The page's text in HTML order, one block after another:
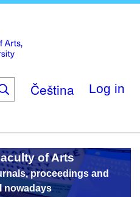
main
content
Čeština Log in
of Arts
proceedings and
nowadays